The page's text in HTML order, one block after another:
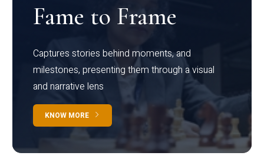
Fame to Frame
Captures stories behind moments, and
milestones, presenting them through a visual
and narrative lens
KNOW MORE